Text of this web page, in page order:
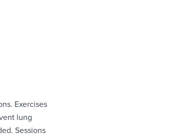
Exercises
lung
Sessions